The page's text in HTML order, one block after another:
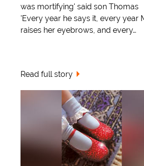
was mortifying' said son Thomas
'Every year he says it, every year
raises her eyebrows, and every…
Read full story